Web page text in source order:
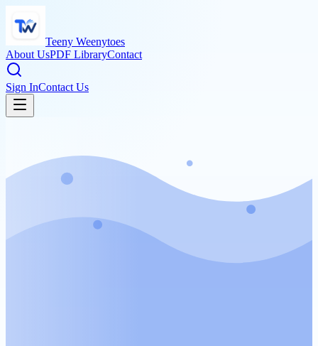
Teeny Weenytoes
About UsPDF LibraryContact
Sign InContact Us